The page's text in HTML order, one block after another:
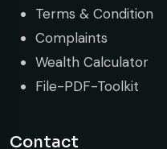
Terms & Condition
Complaints
Wealth Calculator
File-PDF-Toolkit
Contact